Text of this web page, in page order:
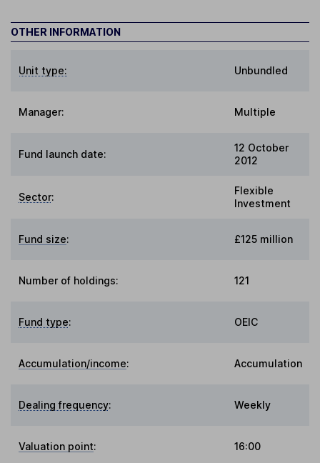
OTHER INFORMATION
Unit type: Unbundled
Manager: Multiple
Fund launch date:
12 October
2012
Sector:
Flexible
Investment
Fund size: £125 million
Number of holdings: 121
Fund type: OEIC
Accumulation/income: Accumulation
Dealing frequency: Weekly
Valuation point: 16:00